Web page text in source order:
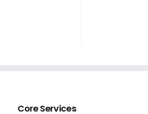
Core Services